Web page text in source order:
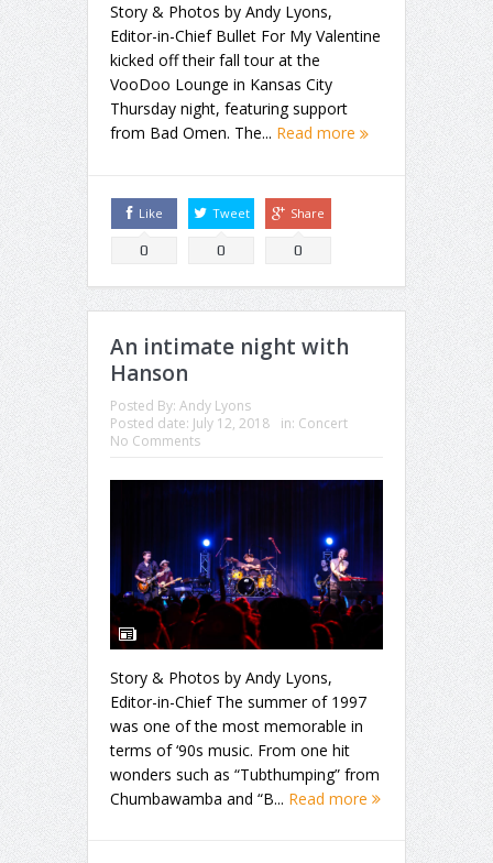
Story & Photos by Andy Lyons,
Editor-in-Chief Bullet For My Valentine
kicked off their fall tour at the
VooDoo Lounge in Kansas City
Thursday night, featuring support
from Bad Omen. The... Read more
Like
0
Tweet
0
Share
0
An intimate night with
Hanson
Posted By: Andy Lyons
Posted date: July 12, 2018 in: Concert
No Comments
Story & Photos by Andy Lyons,
Editor-in-Chief The summer of 1997
was one of the most memorable in
terms of ‘90s music. From one hit
wonders such as “Tubthumping” from
Chumbawamba and “B... Read more